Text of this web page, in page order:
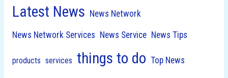
Latest News News Network
News Network Services News Service News Tips
products services things to do Top News